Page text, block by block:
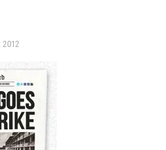
2012